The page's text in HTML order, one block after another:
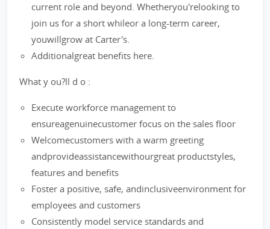
current role and beyond. Whetheryou'relooking to
join us for a short whileor a long-term career,
youwillgrow at Carter's.
Additionalgreat benefits here.
What y ou?ll d o :
Execute workforce management to
ensureagenuinecustomer focus on the sales floor
Welcomecustomers with a warm greeting
andprovideassistancewithourgreat productstyles,
features and benefits
Foster a positive, safe, andinclusiveenvironment for
employees and customers
Consistently model service standards and